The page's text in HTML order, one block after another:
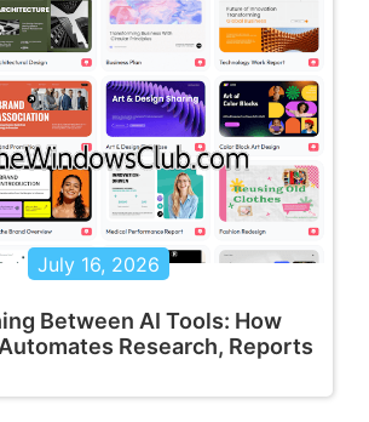
July 16, 2026
Between AI Tools: How
Research, Reports